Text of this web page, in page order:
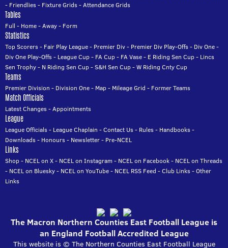
- Friendlies- Fixture Grids-Attendance Grids
Tables
Full - Home-Away- Form
Statistics
Top Scorers- Fair Play League- Premier Div- Premier Div Play-Offs- Div One-
Div One Play-Offs- League Cup- FA Cup- FA Vase- E Riding Sen Cup- Lincs
Sen Trophy- N Riding Sen Cup-S&H Sen Cup-W Riding Cnty Cup
Teams
Premier Division - Division One- Map- Mileage Grid - Former Teams
Match Officials
Latest Changes-Appointments
League
League Officials- League Chaplain -Contact Us- Rules- Handbooks-
Downloads- Honours- Newsletter- Pre-NCEL
Links
Shop- NCEL on X- NCEL on Instagram - NCEL on Facebook- NCEL on Threads
- NCEL on Bluesky- NCEL on YouTube- NCEL RSS Feed -Club Links-Other
Links
The Macron Northern Counties East Football League is
an England Football Accredited League
This website is © The Northern Counties East Football League